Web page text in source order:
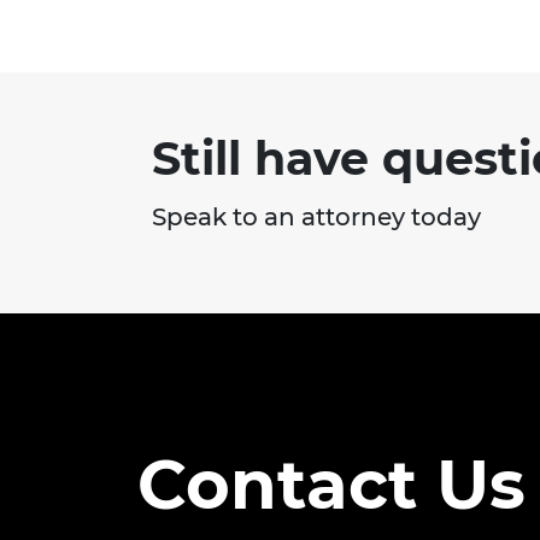
Still have
Speak to an attorney today
Contact Us